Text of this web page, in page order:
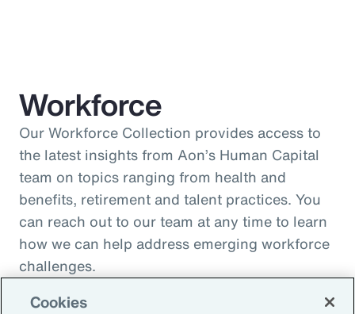
Workforce
Our Workforce Collection provides access to
the latest insights from Aon’s Human Capital
team on topics ranging from health and
benefits, retirement and talent practices. You
can reach out to our team at any time to learn
how we can help address emerging workforce
challenges.
Cookies